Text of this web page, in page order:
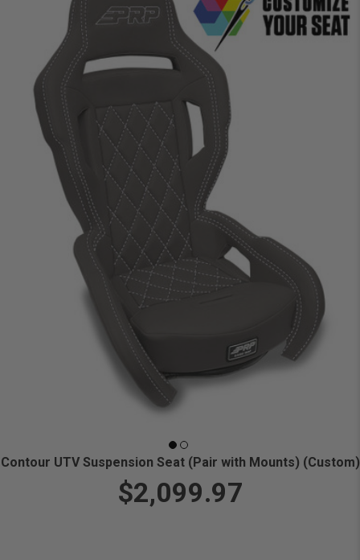
Contour UTV Suspension Seat (Pair with Mounts) (Custom)
$2,099.97